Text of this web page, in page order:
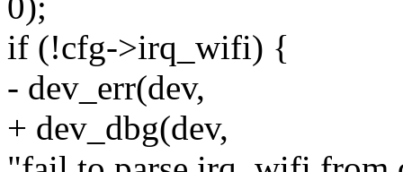
if (!cfg->irq_wifi) {
- dev_err(dev,
+ dev_dbg(dev,